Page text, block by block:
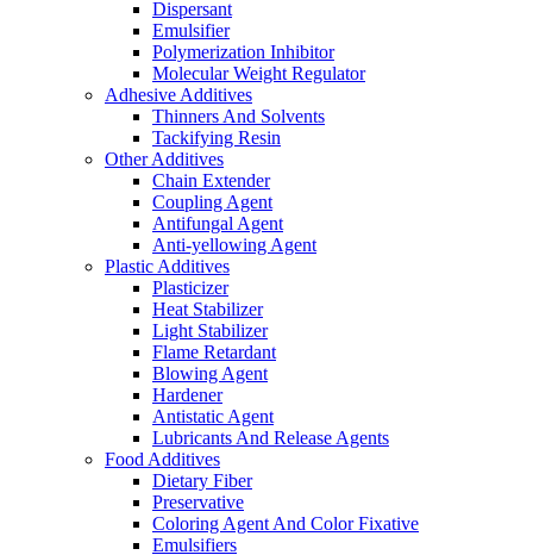
Dispersant
Emulsifier
Polymerization Inhibitor
Molecular Weight Regulator
Adhesive Additives
Thinners And Solvents
Tackifying Resin
Other Additives
Chain Extender
Coupling Agent
Antifungal Agent
Anti-yellowing Agent
Plastic Additives
Plasticizer
Heat Stabilizer
Light Stabilizer
Flame Retardant
Blowing Agent
Hardener
Antistatic Agent
Lubricants And Release Agents
Food Additives
Dietary Fiber
Preservative
Coloring Agent And Color Fixative
Emulsifiers